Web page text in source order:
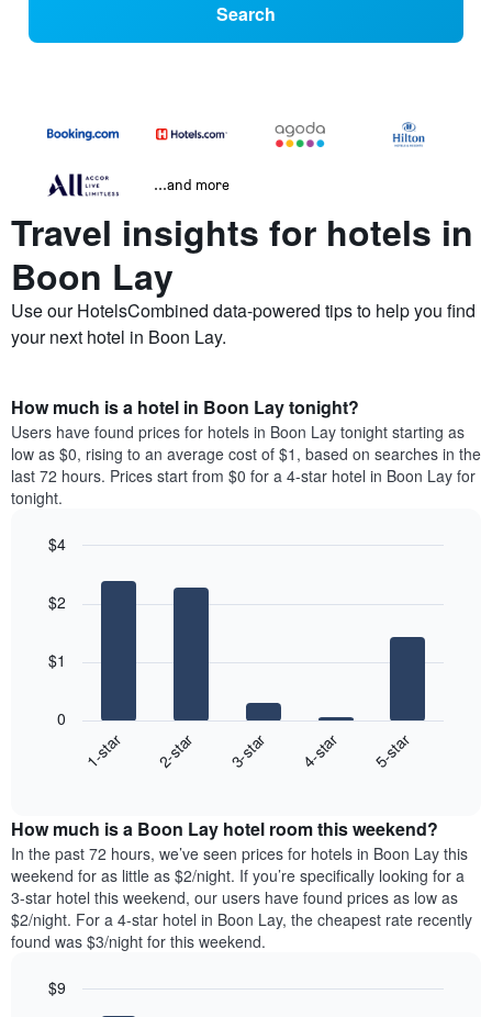
Search
...and more
Travel insights for hotels in
Boon Lay
Use our HotelsCombined data-powered tips to help you find
your next hotel in Boon Lay.
How much is a hotel in Boon Lay tonight?
Users have found prices for hotels in Boon Lay tonight starting as
low as $0, rising to an average cost of $1, based on searches in the
last 72 hours. Prices start from $0 for a 4-star hotel in Boon Lay for
tonight.
with
chart
of
a
room
tonight
found
in
the
1-star 2-star 3-star 4-star 5-star
0
$1
$2
$4
How much is a Boon Lay hotel room this weekend?
In the past 72 hours, we’ve seen prices for hotels in Boon Lay this
weekend for as little as $2/night. If you’re specifically looking for a
3-star hotel this weekend, our users have found prices as low as
$2/night. For a 4-star hotel in Boon Lay, the cheapest rate recently
found was $3/night for this weekend.
$9